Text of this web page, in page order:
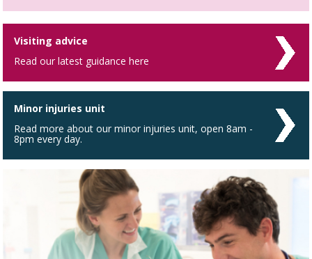
Visiting advice
Read our latest guidance here
Minor injuries unit
Read more about our minor injuries unit, open 8am -
8pm every day.